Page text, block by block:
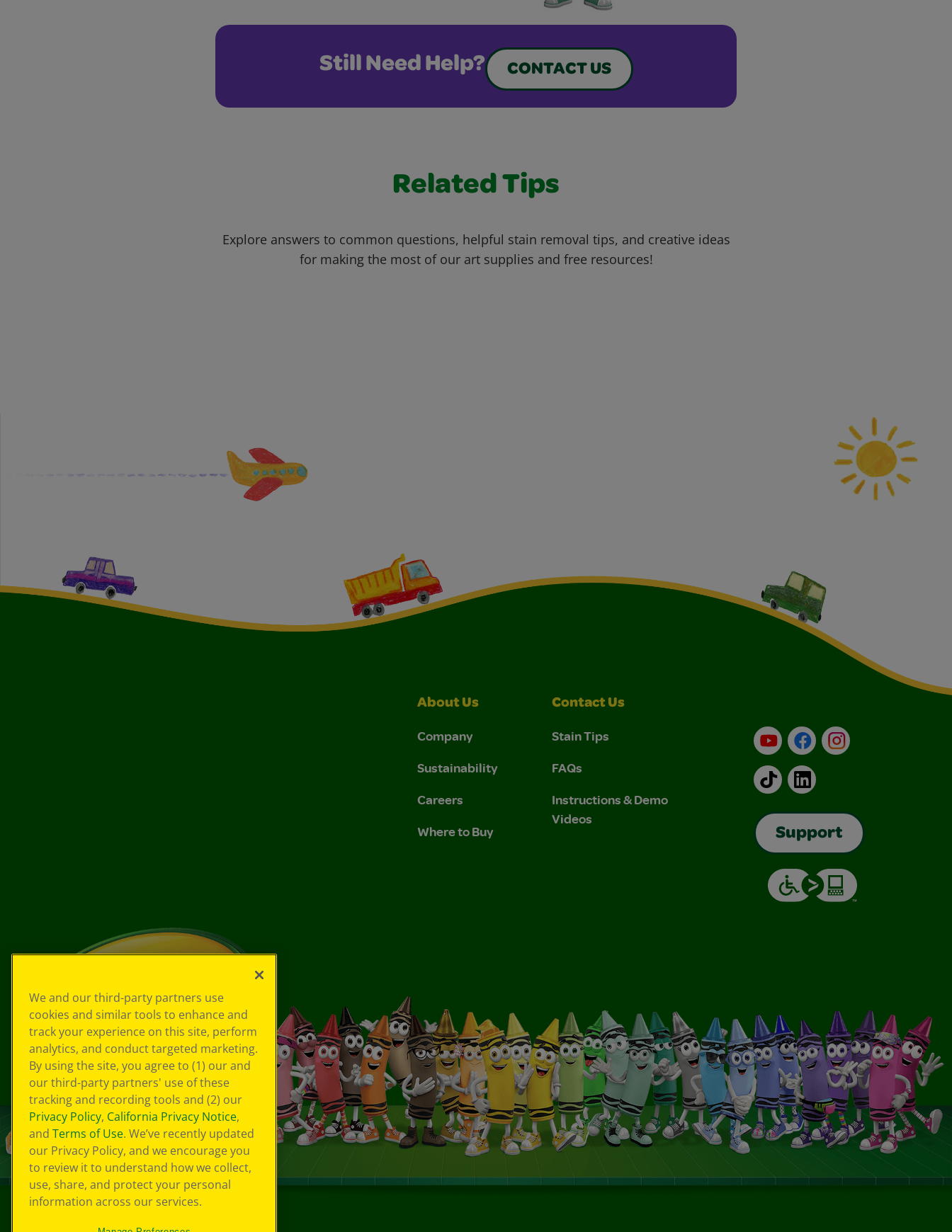
Still Need Help? CONTACT US
Related Tips
Explore answers to common questions, helpful stain removal tips, and creative ideas
for making the most of our art supplies and free resources!
About Us
Company
Sustainability
Careers
Where to Buy
Contact Us
Stain Tips
FAQs
Instructions & Demo
Videos
YouTubeFacebookInstagram
TikTokLinkedIn
Support
We and our third-party partners use
cookies and similar tools to enhance and
track your experience on this site, perform
analytics, and conduct targeted marketing.
By using the site, you agree to (1) our and
our third-party partners' use of these
tracking and recording tools and (2) our
Privacy Policy, California Privacy Notice,
and Terms of Use. We’ve recently updated
our Privacy Policy, and we encourage you
to review it to understand how we collect,
use, share, and protect your personal
information across our services.